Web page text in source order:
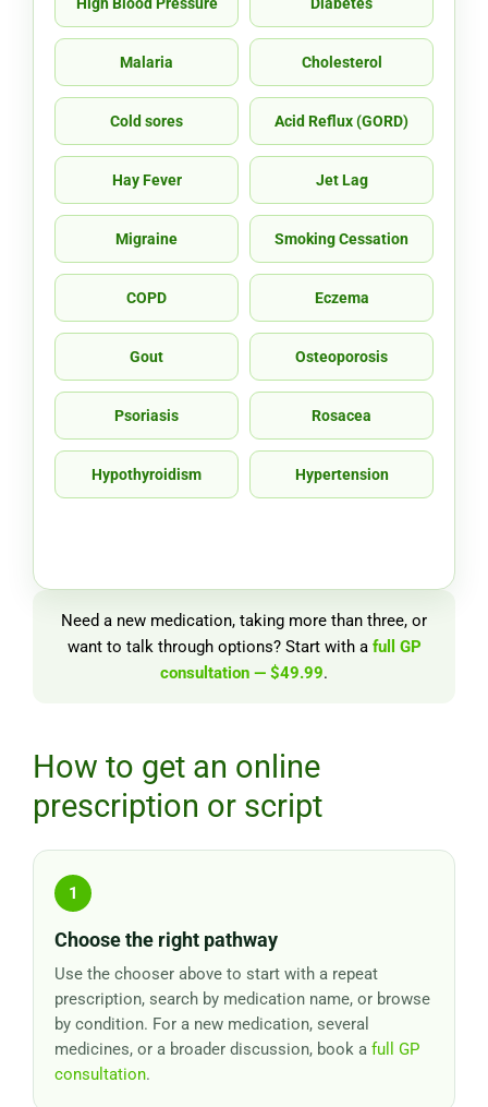
Malaria Cholesterol
Cold sores Acid Reflux (GORD)
Hay Fever Jet Lag
Migraine Smoking Cessation
COPD Eczema
Gout Osteoporosis
Psoriasis Rosacea
Hypothyroidism Hypertension
Need a new medication, taking more than three, or
want to talk through options? Start with a full GP
consultation — $49.99.
How to get an online
prescription or script
Choose the right pathway
Use the chooser above to start with a repeat
prescription, search by medication name, or browse
by condition. For a new medication, several
medicines, or a broader discussion, book a full GP
consultation.